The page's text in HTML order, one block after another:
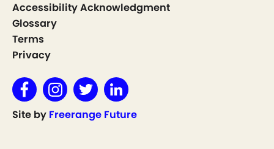
Accessibility Acknowledgment
Glossary
Terms
Privacy
Site by Freerange Future